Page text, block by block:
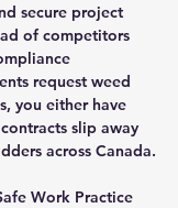
secure project
of competitors
request weed
you either have
slip away
across Canada.
Work Practice